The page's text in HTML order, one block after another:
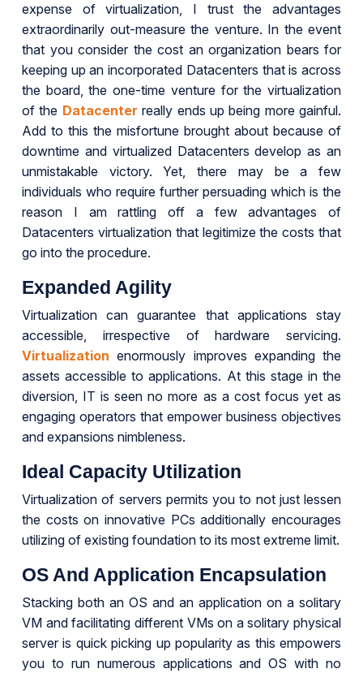
expense of virtualization, I trust the advantages
extraordinarily out-measure the venture. In the event
that you consider the cost an organization bears for
keeping up an incorporated Datacenters that is across
the board, the one-time venture for the virtualization
of the Datacenter really ends up being more gainful.
Add to this the misfortune brought about because of
downtime and virtualized Datacenters develop as an
unmistakable victory. Yet, there may be a few
individuals who require further persuading which is the
reason I am rattling off a few advantages of
Datacenters virtualization that legitimize the costs that
go into the procedure.
Expanded Agility
Virtualization can guarantee that applications stay
accessible, irrespective of hardware servicing.
Virtualization enormously improves expanding the
assets accessible to applications. At this stage in the
diversion, IT is seen no more as a cost focus yet as
engaging operators that empower business objectives
and expansions nimbleness.
Ideal Capacity Utilization
Virtualization of servers permits you to not just lessen
the costs on innovative PCs additionally encourages
utilizing of existing foundation to its most extreme limit.
OS And Application Encapsulation
Stacking both an OS and an application on a solitary
VM and facilitating different VMs on a solitary physical
server is quick picking up popularity as this empowers
you to run numerous applications and OS with no